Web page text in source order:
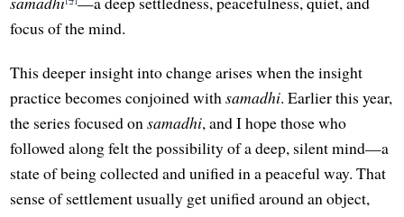
focus of the mind.
This deeper insight into change arises when the insight
practice becomes conjoined withsamadhi. Earlier this year,
the series focused onsamadhi, and I hope those who
followed along felt the possibility of a deep, silent mind—a
state of being collected and unified in a peaceful way. That
sense of settlement usually get unified around an object,